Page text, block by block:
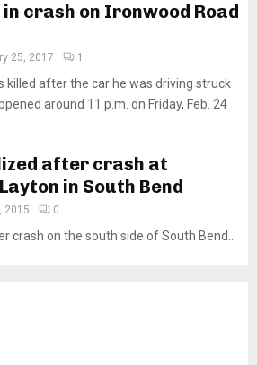
crash on Ironwood Road
25, 2017 1
killed after the car he was driving struck
around 11 p.m. on Friday, Feb. 24
after crash at
in South Bend
2015 0
crash on the south side of South Bend...